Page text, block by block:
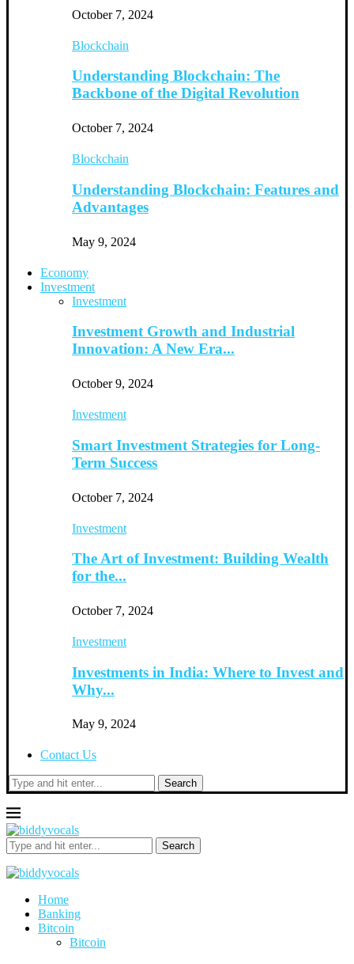
October 7, 2024
Blockchain
Understanding Blockchain: The
Backbone of the Digital Revolution
October 7, 2024
Blockchain
Understanding Blockchain: Features and
Advantages
May 9, 2024
Economy
Investment
Investment
Investment Growth and Industrial
Innovation: A New Era...
October 9, 2024
Investment
Smart Investment Strategies for Long-
Term Success
October 7, 2024
Investment
The Art of Investment: Building Wealth
for the...
October 7, 2024
Investment
Investments in India: Where to Invest and
Why...
May 9, 2024
Contact Us
Search
Search
Home
Banking
Bitcoin
Bitcoin